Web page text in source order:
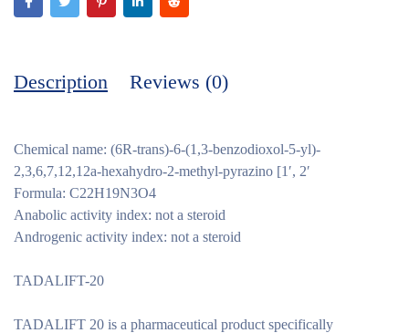
Description Reviews (0)
Chemical name: (6R-trans)-6-(1,3-benzodioxol-5-yl)-
2,3,6,7,12,12a-hexahydro-2-methyl-pyrazino [1′, 2′
Formula: C22H19N3O4
Anabolic activity index: not a steroid
Androgenic activity index: not a steroid
TADALIFT-20
TADALIFT 20 is a pharmaceutical product specifically